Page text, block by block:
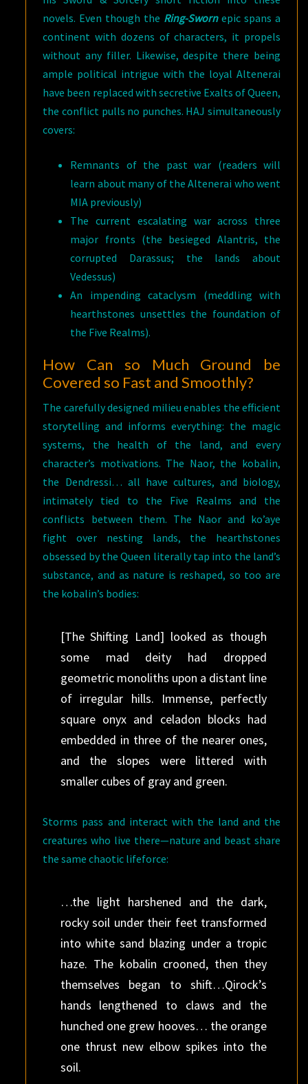
novels. Even though the Ring-Swornepic spans a
continent with dozens of characters, it propels
without any filler. Likewise, despite there being
ample political intrigue with the loyal Altenerai
have been replaced with secretive Exalts of Queen,
the conflict pulls no punches. HAJ simultaneously
covers:
Remnants of the past war (readers will
learn about many of the Altenerai who went
MIA previously)
The current escalating war across three
major fronts (the besieged Alantris, the
corrupted Darassus; the lands about
Vedessus)
An impending cataclysm (meddling with
hearthstones unsettles the foundation of
the Five Realms).
How Can so Much Ground be
Covered so Fast and Smoothly?
The carefully designed milieu enables the efficient
storytelling and informs everything: the magic
systems, the health of the land, and every
character’s motivations. The Naor, the kobalin,
the Dendressi… all have cultures, and biology,
intimately tied to the Five Realms and the
conflicts between them. The Naor and ko’aye
fight over nesting lands, the hearthstones
obsessed by the Queen literally tap into the land’s
substance, and as nature is reshaped, so too are
the kobalin’s bodies:
[The Shifting Land] looked as though
some mad deity had dropped
geometric monoliths upon a distant line
of irregular hills. Immense, perfectly
square onyx and celadon blocks had
embedded in three of the nearer ones,
and the slopes were littered with
smaller cubes of gray and green.
Storms pass and interact with the land and the
creatures who live there—nature and beast share
the same chaotic lifeforce:
…the light harshened and the dark,
rocky soil under their feet transformed
into white sand blazing under a tropic
haze. The kobalin crooned, then they
themselves began to shift…Qirock’s
hands lengthened to claws and the
hunched one grew hooves… the orange
one thrust new elbow spikes into the
soil.